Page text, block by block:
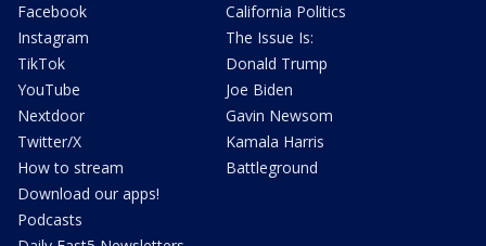
Facebook
Instagram
TikTok
YouTube
Nextdoor
Twitter/X
How to stream
Download our apps!
Podcasts
California Politics
The Issue Is:
Donald Trump
Joe Biden
Gavin Newsom
Kamala Harris
Battleground